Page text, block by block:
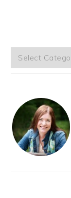
Categories